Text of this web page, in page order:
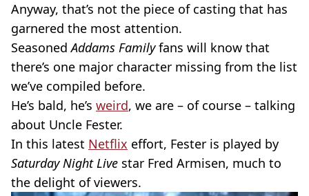
Anyway, that’s not the piece of casting that has
garnered the most attention.
SeasonedAddams Familyfans will know that
there’s one major character missing from the list
we’ve compiled before.
He’s bald, he’s weird, we are – of course – talking
about Uncle Fester.
In this latest Netflix effort, Fester is played by
Saturday Night Live star Fred Armisen, much to
the delight of viewers.